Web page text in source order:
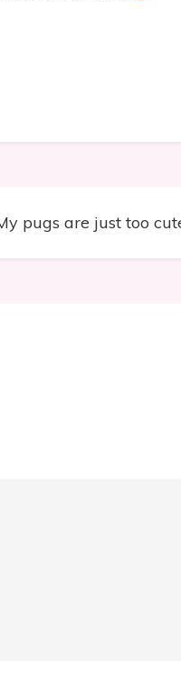
pugs are just too